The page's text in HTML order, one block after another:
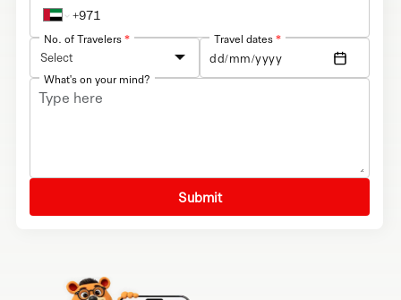
No. of Travelers*
Select
Travel dates*
What's on your mind?
Submit